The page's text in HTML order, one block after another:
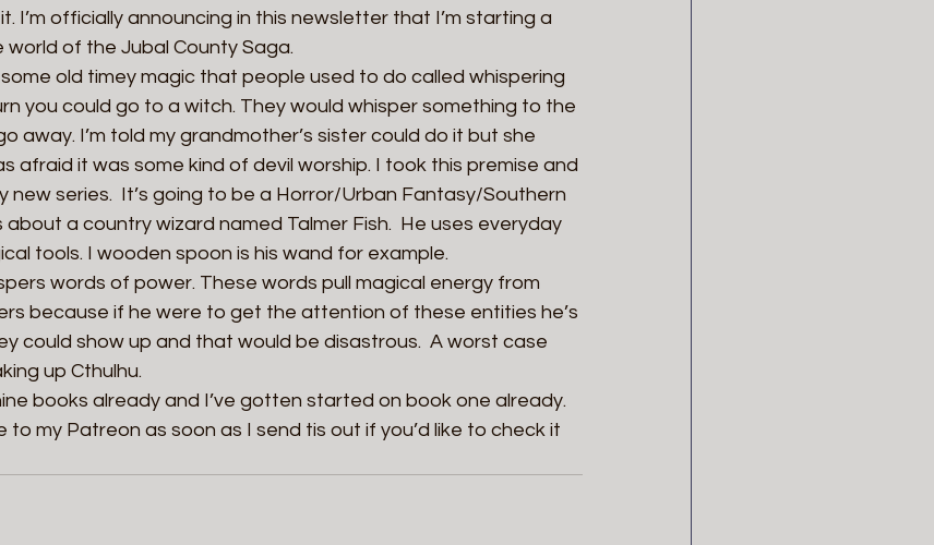
I’m officially announcing in this newsletter that I’m starting a
world of the Jubal County Saga.
old timey magic that people used to do called whispering
you could go to a witch. They would whisper something to the
away. I’m told my grandmother’s sister could do it but she
afraid it was some kind of devil worship. I took this premise and
new series.  It’s going to be a Horror/Urban Fantasy/Southern
a country wizard named Talmer Fish.  He uses everyday
tools. I wooden spoon is his wand for example.
words of power. These words pull magical energy from
because if he were to get the attention of these entities he’s
could show up and that would be disastrous.  A worst case
up Cthulhu.
books already and I’ve gotten started on book one already.
to my Patreon as soon as I send tis out if you’d like to check it